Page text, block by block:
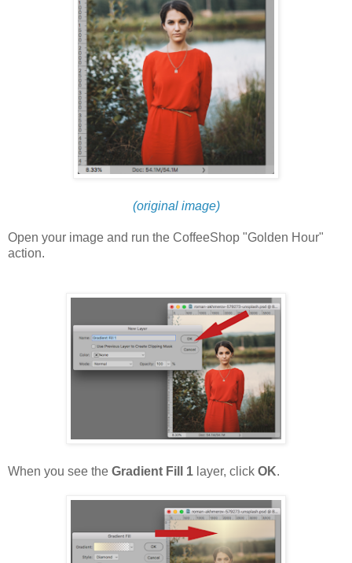
(original image)
Open your image and run the CoffeeShop "Golden Hour"
action.
When you see the Gradient Fill 1 layer, click OK.